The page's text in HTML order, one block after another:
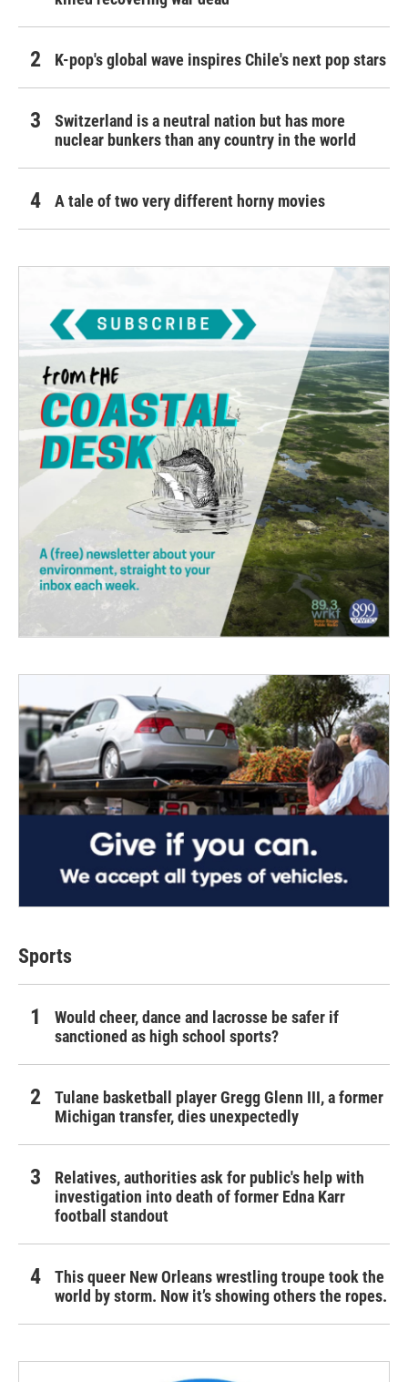
K-pop's global wave inspires Chile's next pop stars
Switzerland is a neutral nation but has more
nuclear bunkers than any country in the world
A tale of two very different horny movies
Sports
Would cheer, dance and lacrosse be safer if
sanctioned as high school sports?
Tulane basketball player Gregg Glenn III, a former
Michigan transfer, dies unexpectedly
Relatives, authorities ask for public's help with
investigation into death of former Edna Karr
football standout
This queer New Orleans wrestling troupe took the
world by storm. Now it’s showing others the ropes.